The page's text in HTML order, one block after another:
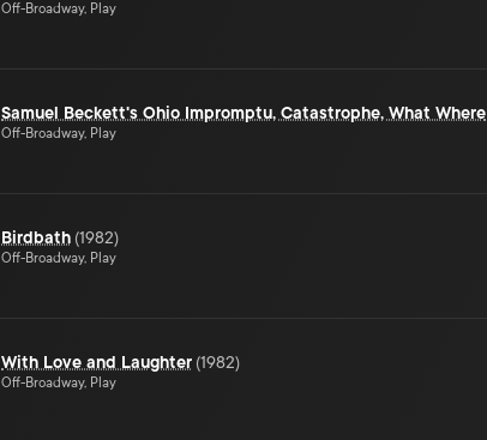
Off-Broadway, Play
Samuel Beckett's Ohio Impromptu, Catastrophe, What Where
Off-Broadway, Play
Birdbath (1982)
Off-Broadway, Play
With Love and Laughter (1982)
Off-Broadway, Play